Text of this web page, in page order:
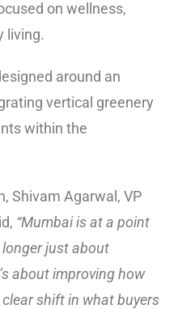
on wellness,
living.
around an
vertical greenery
within the
Shivam Agarwal, VP
“Mumbai is at a point
longer just about
about improving how
clear shift in what buyers